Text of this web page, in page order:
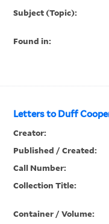
Subject (Topic):
Found in:
Letters to Duff
Creator:
Published / Created:
Call Number:
Collection Title:
Container / Volume: